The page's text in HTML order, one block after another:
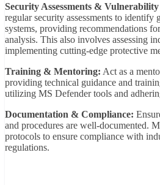
Security Assessments &
regular security assessments to identify
systems, providing recommendations
analysis. This also involves assessing
implementing cutting-edge protective
Training & Mentoring: Act as a
providing technical guidance and
utilizing MS Defender tools and
Documentation & Compliance:
and procedures are well-documented.
protocols to ensure compliance with
regulations.